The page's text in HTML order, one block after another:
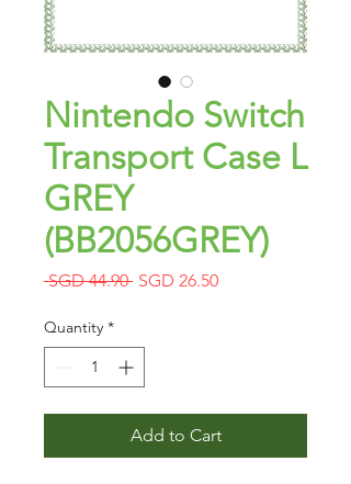
Nintendo Switch
Transport Case L
GREY
(BB2056GREY)
SGD 44.90 Regular
SGD 26.50Sale
Quantity *
Add to Cart